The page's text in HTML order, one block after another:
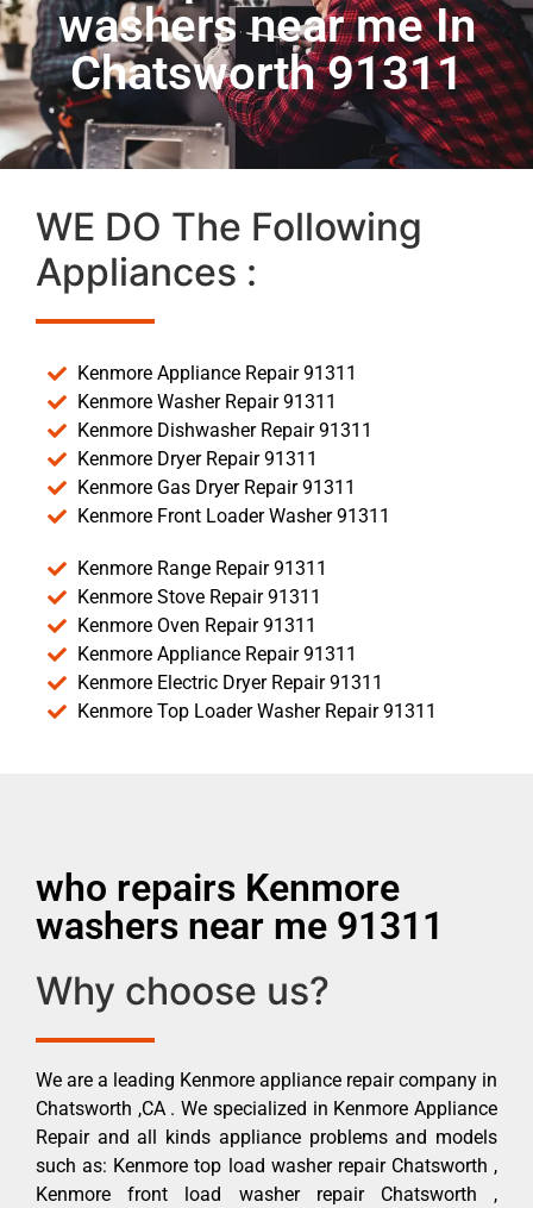
washers near me In
Chatsworth 91311
WE DO The Following
Appliances :
Kenmore Appliance Repair 91311
Kenmore Washer Repair 91311
Kenmore Dishwasher Repair 91311
Kenmore Dryer Repair 91311
Kenmore Gas Dryer Repair 91311
Kenmore Front Loader Washer 91311
Kenmore Range Repair 91311
Kenmore Stove Repair 91311
Kenmore Oven Repair 91311
Kenmore Appliance Repair 91311
Kenmore Electric Dryer Repair 91311
Kenmore Top Loader Washer Repair 91311
who repairs Kenmore
washers near me 91311
Why choose us?
We are a leading Kenmore appliance repair company in
Chatsworth ,CA . We specialized in Kenmore Appliance
Repair and all kinds appliance problems and models
such as: Kenmore top load washer repair Chatsworth ,
Kenmore front load washer repair Chatsworth ,